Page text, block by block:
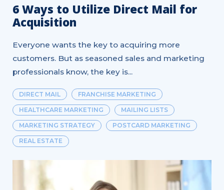
6 Ways to Utilize Direct Mail for
Acquisition
Everyone wants the key to acquiring more
customers. But as seasoned sales and marketing
professionals know, the key is...
DIRECT MAIL FRANCHISE MARKETING
HEALTHCARE MARKETING MAILING LISTS
MARKETING STRATEGY POSTCARD MARKETING
REAL ESTATE